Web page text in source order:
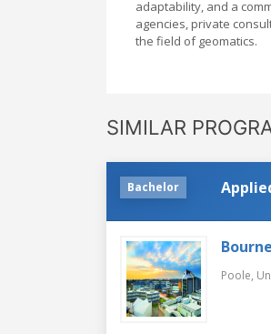
adaptability, and a
agencies, private
the field of geomatics.
SIMILAR
Bachelor
Poole,